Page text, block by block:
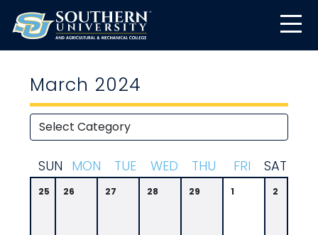
March 2024
SUN MON TUE WED THU FRI SAT
25 26 27 28 29 1 2